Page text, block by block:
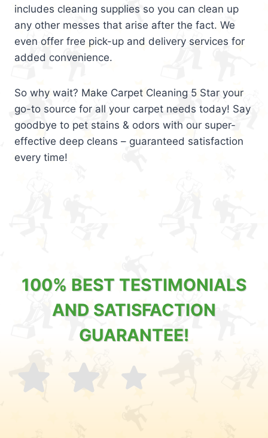
includes cleaning supplies so you can clean up
any other messes that arise after the fact. We
even offer free pick-up and delivery services for
added convenience.
So why wait? Make Carpet Cleaning 5 Star your
go-to source for all your carpet needs today! Say
goodbye to pet stains & odors with our super-
effective deep cleans – guaranteed satisfaction
every time!
100% BEST TESTIMONIALS
AND SATISFACTION
GUARANTEE!